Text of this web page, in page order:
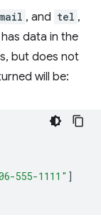
, and tel ,
data in the
but does not
will be:
555-1111" ]